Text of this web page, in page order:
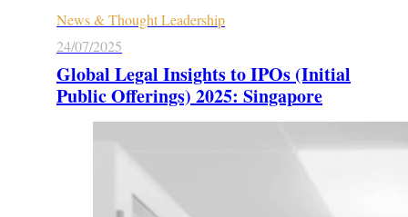
News & Thought Leadership
24/07/2025
Global Legal Insights to IPOs (Initial
Public Offerings) 2025: Singapore